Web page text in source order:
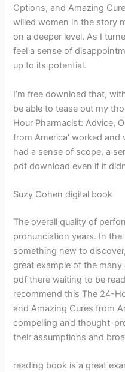
Options, and Amazing
willed women in the story
on a deeper level. As I
feel a sense of
up to its potential.
I’m free download that,
be able to tease out my
Hour Pharmacist: Advice,
from America’ worked
had a sense of scope, a
pdf download even if it
Suzy Cohen digital book
The overall quality of
pronunciation years. In the
something new to
great example of the
pdf there waiting to be
recommend this The 24-
and Amazing Cures from
compelling and thought-
their assumptions and
reading book is a great